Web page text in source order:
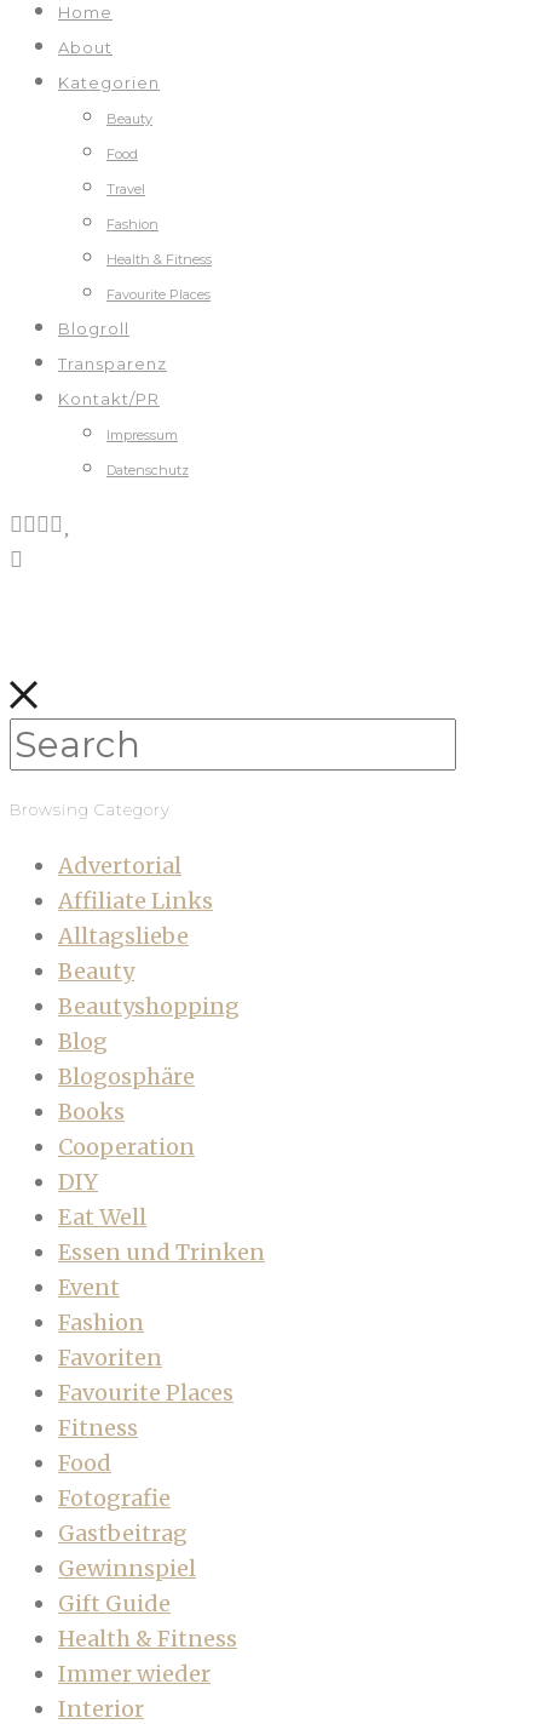
Home
About
Kategorien
Beauty
Food
Travel
Fashion
Health & Fitness
Favourite Places
Blogroll
Transparenz
Kontakt/PR
Impressum
Datenschutz
Browsing Category
Advertorial
Affiliate Links
Alltagsliebe
Beauty
Beautyshopping
Blog
Blogosphäre
Books
Cooperation
DIY
Eat Well
Essen und Trinken
Event
Fashion
Favoriten
Favourite Places
Fitness
Food
Fotografie
Gastbeitrag
Gewinnspiel
Gift Guide
Health & Fitness
Immer wieder
Interior